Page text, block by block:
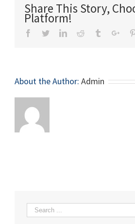
Share This Story,
Platform!
Facebook
TwitterLinkedinReddit Tumblr
About the Author: Admin
Search
for: